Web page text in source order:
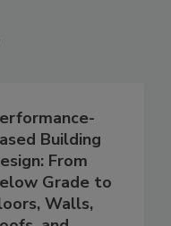
Building
From
Grade to
Walls,